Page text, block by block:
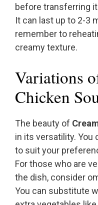
before transferring
It can last up to 2-3
remember to
creamy texture.
Variations
Chicken
The beauty of
in its versatility. You
to suit your
For those who are
the dish, consider
You can substitute